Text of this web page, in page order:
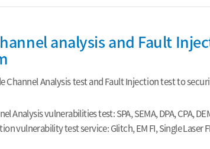
analysis and Fault
Channel Analysis test and Fault Injection test to
Analysis vulnerabilities test: SPA, SEMA, DPA, CPA,
vulnerability test service: Glitch, EM FI, Single Laser